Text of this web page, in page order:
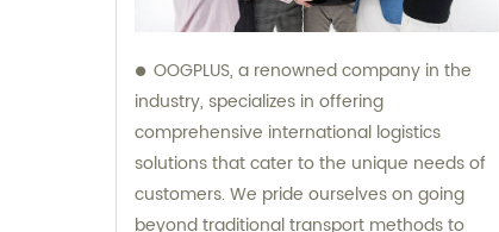
OOGPLUS, a renowned company in the
industry, specializes in offering
comprehensive international logistics
solutions that cater to the unique needs of
customers. We pride ourselves on going
beyond traditional transport methods to